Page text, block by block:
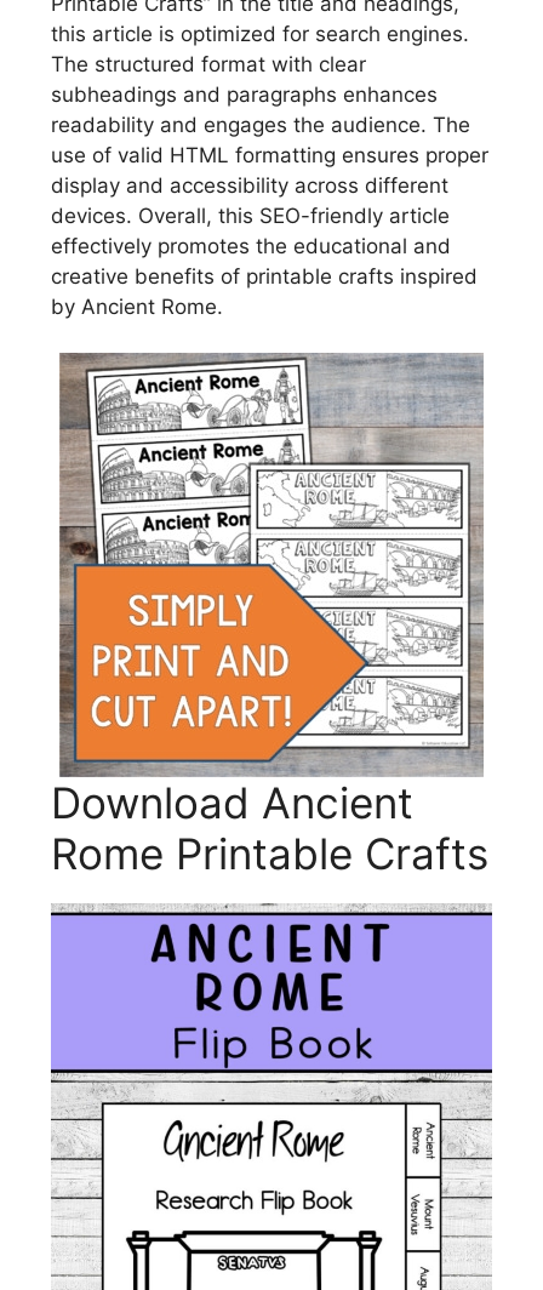
this article is optimized for search engines.
The structured format with clear
subheadings and paragraphs enhances
readability and engages the audience. The
use of valid HTML formatting ensures proper
display and accessibility across different
devices. Overall, this SEO-friendly article
effectively promotes the educational and
creative benefits of printable crafts inspired
by Ancient Rome.
Download Ancient
Rome Printable Crafts